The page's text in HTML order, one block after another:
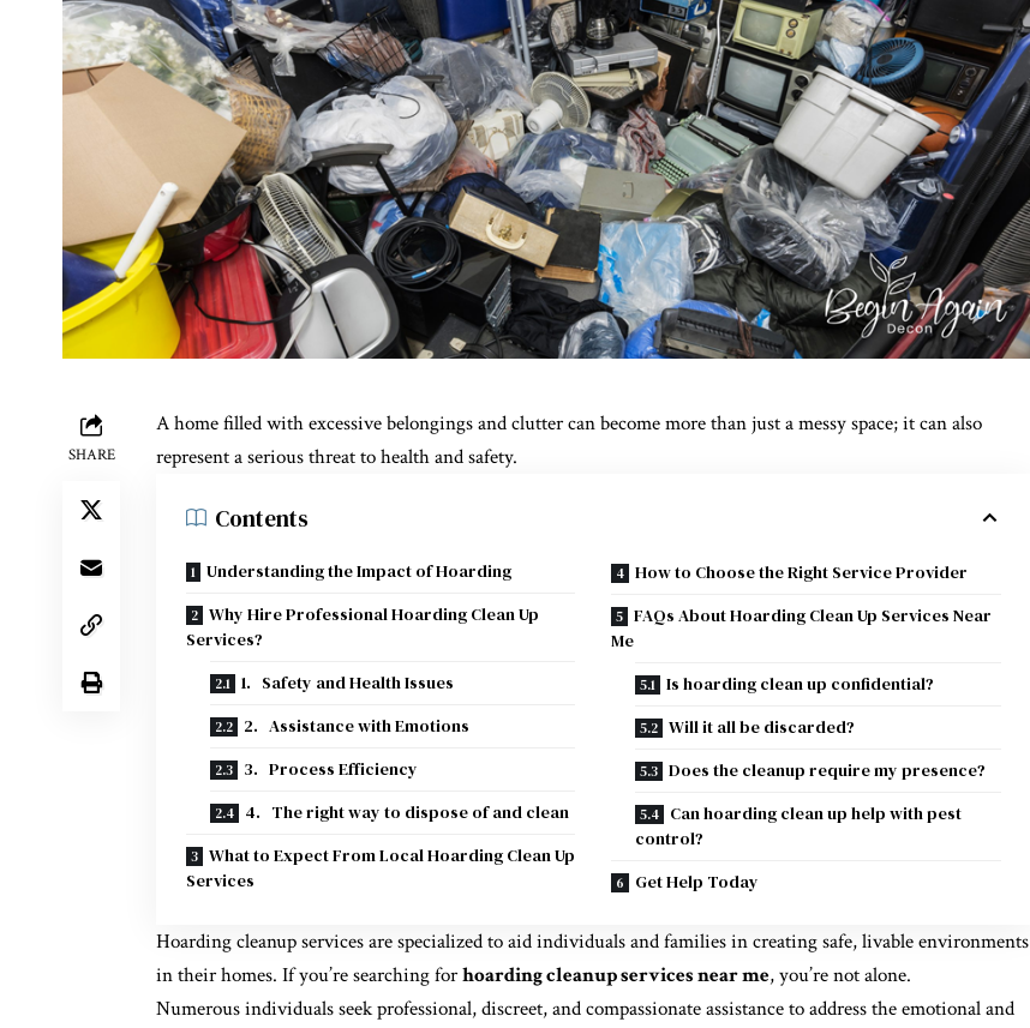
SHARE
A home filled with excessive belongings and clutter can become more than just a messy space; it can also
represent a serious threat to health and safety.
Contents
Understanding the Impact of Hoarding
Why Hire Professional Hoarding Clean Up
Services?
1. Safety and Health Issues
2. Assistance with Emotions
3. Process Efficiency
4. The right way to dispose of and clean
What to Expect From Local Hoarding Clean Up
Services
How to Choose the Right Service Provider
FAQs About Hoarding Clean Up Services Near
Me
Is hoarding clean up confidential?
Will it all be discarded?
Does the cleanup require my presence?
Can hoarding clean up help with pest
control?
Get Help Today
Hoarding cleanup services are specialized to aid individuals and families in creating safe, livable environments
in their homes. If you’re searching forhoarding cleanup services near me, you’re not alone.
Numerous individuals seek professional, discreet, and compassionate assistance to address the emotional and